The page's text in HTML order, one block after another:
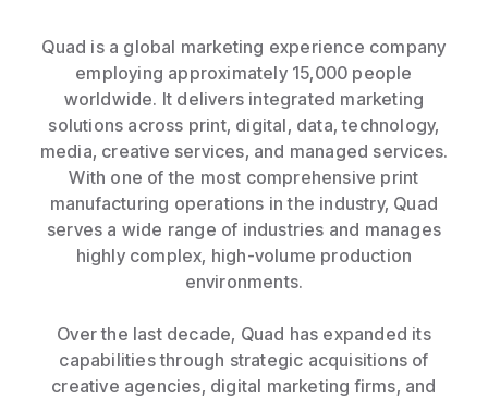
Quad is a global marketing experience company
employing approximately 15,000 people
worldwide. It delivers integrated marketing
solutions across print, digital, data, technology,
media, creative services, and managed services.
With one of the most comprehensive print
manufacturing operations in the industry, Quad
serves a wide range of industries and manages
highly complex, high-volume production
environments.
Over the last decade, Quad has expanded its
capabilities through strategic acquisitions of
creative agencies, digital marketing firms, and